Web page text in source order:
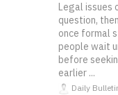
Legal issues
question,
once formal
people wait
before
earlier ...
Daily